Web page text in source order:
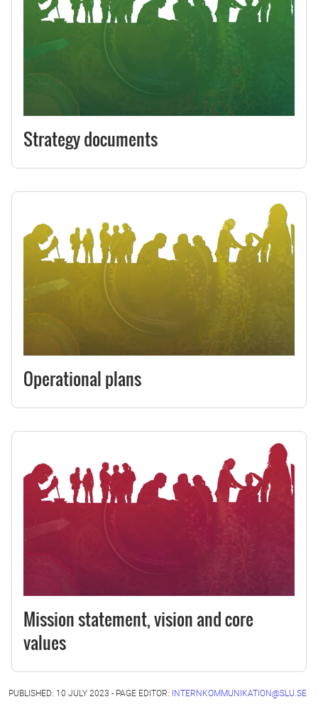
Strategy documents
Operational plans
Mission statement, vision and core
values
PUBLISHED: 10 JULY 2023 - PAGE EDITOR: INTERNKOMMUNIKATION@SLU.SE